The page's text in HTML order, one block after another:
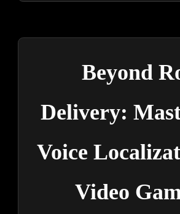
Beyond
Delivery:
Voice
Video